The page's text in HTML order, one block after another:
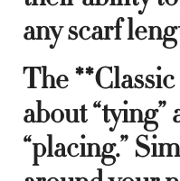
any scarf
The
about
“placing.”